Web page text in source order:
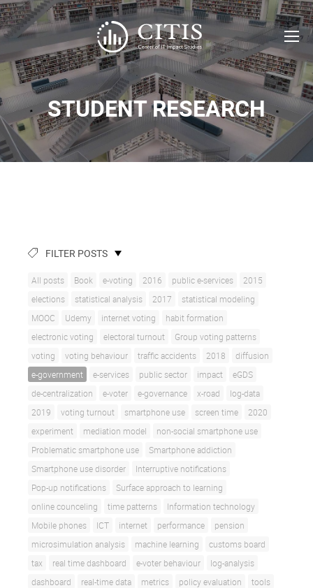
STUDENT RESEARCH
FILTER POSTS
All posts Book e-voting 2016 public e-services
2015
elections
statistical analysis 2017
statistical modeling
MOOC
Udemy internet voting
habit formation
electronic voting
electoral turnout
Group voting patterns
voting
voting behaviour traffic accidents 2018
diffusion
e-government
e-services public sector impact
eGDS
de-centralization
e-voter e-governance x-road
log-data
2019
voting turnout smartphone use screen time
2020
experiment
mediation model
non-social smartphone use
Problematic smartphone use
Smartphone addiction
Smartphone use disorder
Interruptive notifications
Pop-up notifications
Surface approach to learning
online counceling
time patterns
Information technology
Mobile phones
ICT internet performance
pension
microsimulation analysis
machine learning
customs board
tax
real time dashboard e-voter behaviour
log-analysis
dashboard
real-time data metrics policy evaluation
tools